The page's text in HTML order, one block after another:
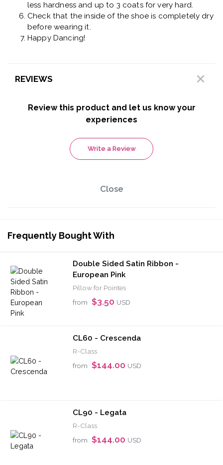
less hardness and up to 3 coats for very hard.
Check that the inside of the shoe is completely dry
before wearing it.
Happy Dancing!
REVIEWS
Review this product and let us know your
experiences
Write a Review
Close
Frequently Bought With
Double Sided Satin Ribbon -
European Pink
Pillow for Pointes
from $3.50 USD
CL60 - Crescenda
R-Class
from $144.00 USD
CL90 - Legata
R-Class
from $144.00 USD